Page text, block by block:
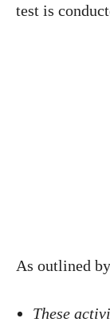
test is
As outlined
These